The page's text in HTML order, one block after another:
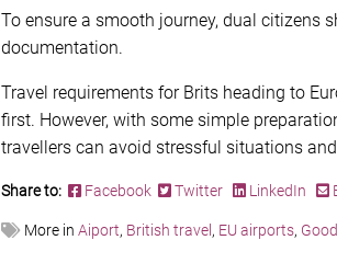
To ensure a smooth journey, dual citizens
documentation.
Travel requirements for Brits heading to
first. However, with some simple
travellers can avoid stressful situations
Share to: Facebook Twitter LinkedIn
More in Aiport, British travel , EU airports,